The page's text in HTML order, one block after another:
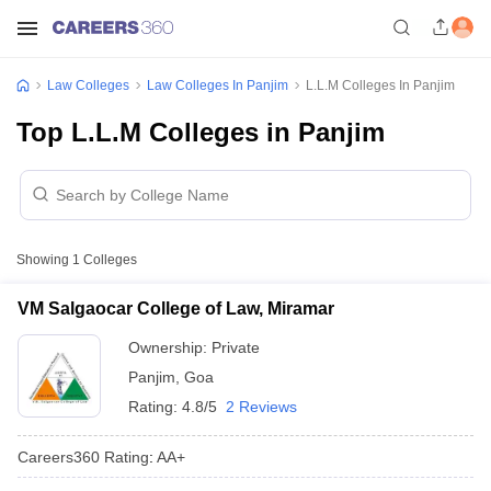
Law Colleges Law Colleges In Panjim L.L.M Colleges In Panjim
Top L.L.M Colleges in Panjim
Showing 1 Colleges
VM Salgaocar College of Law, Miramar
Ownership: Private
Panjim Goa
Rating: 4.8/5 2 Reviews
Careers360 Rating: AA+